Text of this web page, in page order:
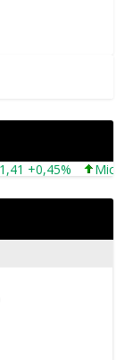
+0,45% Microsoft